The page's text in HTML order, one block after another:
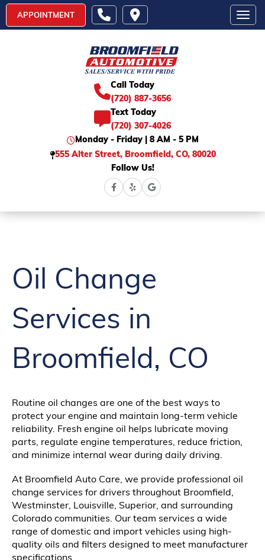
APPOINTMENT
Call Today
(720) 887-3656
Text Today
(720) 307-4026
Monday - Friday | 8 AM - 5 PM
555 Alter Street, Broomfield, CO, 80020
Follow Us!
Oil Change
Services in
Broomfield, CO
Routine oil changes are one of the best ways to
protect your engine and maintain long-term vehicle
reliability. Fresh engine oil helps lubricate moving
parts, regulate engine temperatures, reduce friction,
and minimize internal wear during daily driving.
At Broomfield Auto Care, we provide professional oil
change services for drivers throughout Broomfield,
Westminster, Louisville, Superior, and surrounding
Colorado communities. Our team services a wide
range of domestic and import vehicles using high-
quality oils and filters designed to meet manufacturer